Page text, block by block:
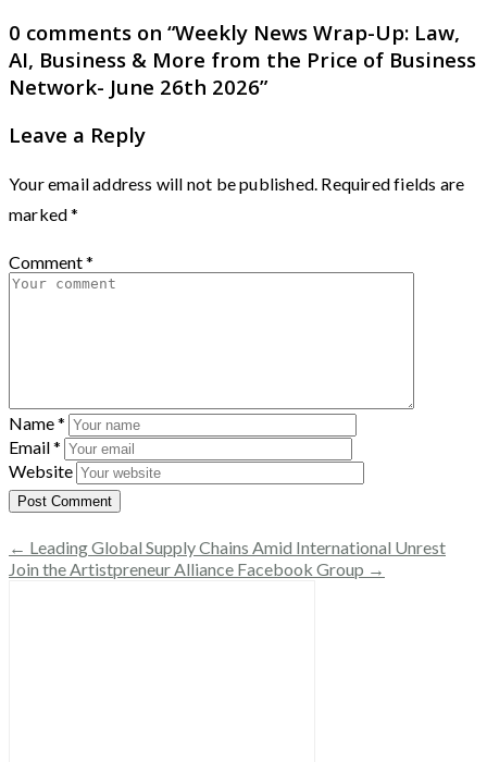
0 comments on “Weekly News Wrap-Up: Law,
AI, Business & More from the Price of Business
Network- June 26th 2026”
Leave a Reply
Your email address will not be published. Required fields are
marked*
Comment*
Name*
Email*
Website
← Leading Global Supply Chains Amid International Unrest
Join the Artistpreneur Alliance Facebook Group →